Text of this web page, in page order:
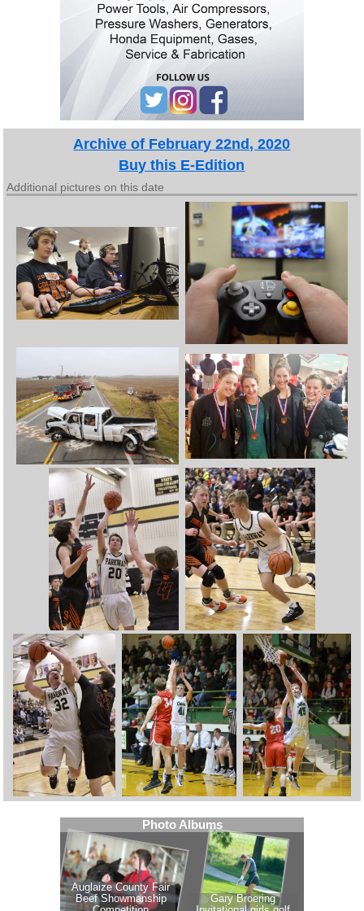
Archive of February 22nd, 2020
Buy this E-Edition
Additional pictures on this date